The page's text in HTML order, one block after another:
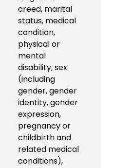
creed, marital
status, medical
condition,
physical or
mental
disability, sex
(including
gender, gender
identity, gender
expression,
pregnancy or
childbirth and
related medical
conditions),